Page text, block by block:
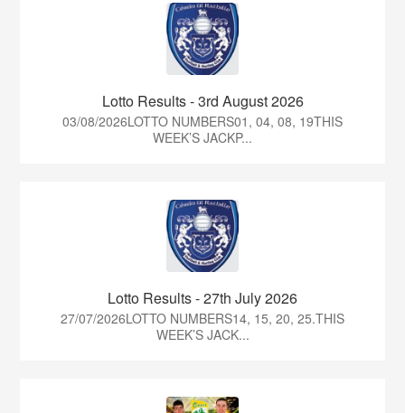
Lotto Results - 3rd August 2026
03/08/2026LOTTO NUMBERS01, 04, 08, 19THIS
WEEK’S JACKP...
Lotto Results - 27th July 2026
27/07/2026LOTTO NUMBERS14, 15, 20, 25.THIS
WEEK’S JACK...